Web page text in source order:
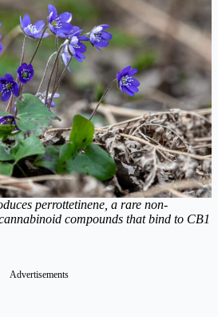
perrottetinene, a rare non-
compounds that bind to CB1
Advertisements